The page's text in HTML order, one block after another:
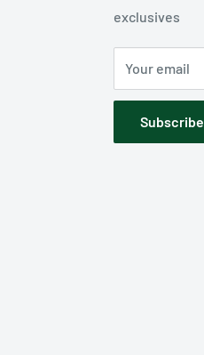
exclusives
Your email
Subscribe